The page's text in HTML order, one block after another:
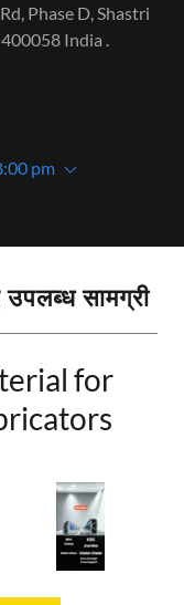
Phase D, Shastri
India .
pm
सामग्री
for